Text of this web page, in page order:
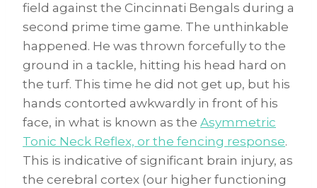
field against the Cincinnati Bengals during a
second prime time game. The unthinkable
happened. He was thrown forcefully to the
ground in a tackle, hitting his head hard on
the turf. This time he did not get up, but his
hands contorted awkwardly in front of his
face, in what is known as the Asymmetric
Tonic Neck Reflex, or the fencing response.
This is indicative of significant brain injury, as
the cerebral cortex (our higher functioning